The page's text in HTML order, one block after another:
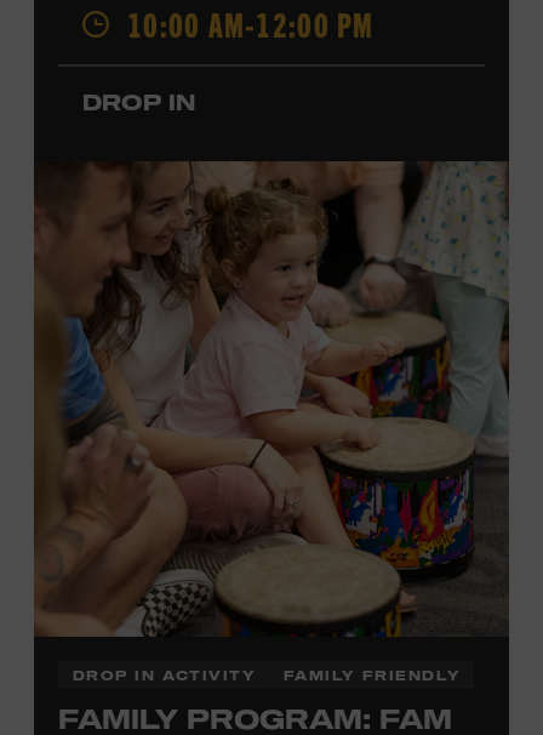
Local Kids Visit Free
Tennessee children ages 18 and under from Cheatham,
and Wilson counties receive free Museum admission.
Plus, up to two accompanying adults receive 25 percent
off admission. Proof of residency required. For more
information,click here
or inquire at the Museum Box
Family Programs Presented by:
10:00 AM-12:00 PM
DROP IN
DROP IN ACTIVITY FAMILY FRIENDLY
FAMILY PROGRAM: FAM